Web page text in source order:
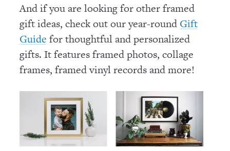
And if you are looking for other framed
gift ideas, check out our year-round Gift
Guide for thoughtful and personalized
gifts. It features framed photos, collage
frames, framed vinyl records and more!